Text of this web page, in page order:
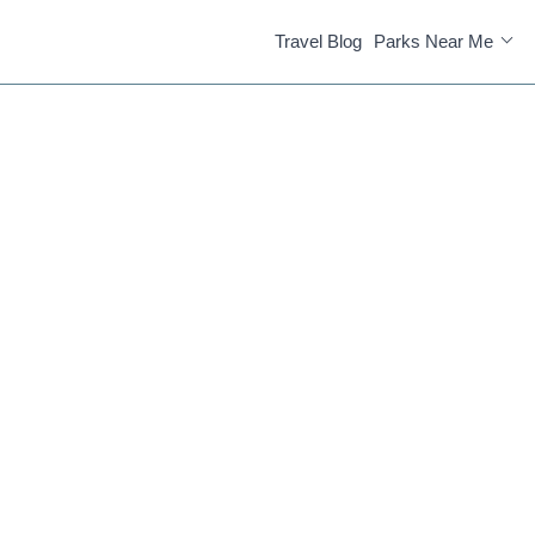
Travel Blog Parks Near Me